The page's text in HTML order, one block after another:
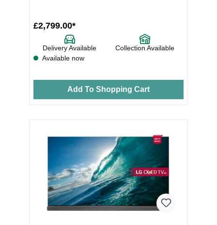
£2,799.00*
Delivery Available
Collection Available
Available now
Add To Shopping Cart